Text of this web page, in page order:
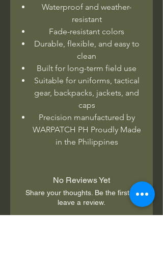
Waterproof and weather-
resistant
Fade-resistant colors
Durable, flexible, and easy to
clean
Built for long-term field use
Suitable for uniforms, tactical
gear, backpacks, jackets, and
caps
Precision manufactured by
WARPATCH PH Proudly Made
in the Philippines
No Reviews Yet
Share your thoughts. Be the first to
leave a review.